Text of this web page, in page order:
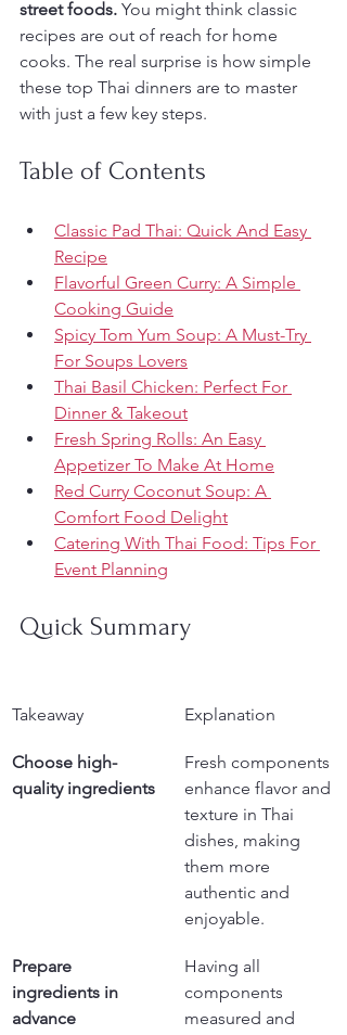
street foods. You might think classic
recipes are out of reach for home
cooks. The real surprise is how simple
these top Thai dinners are to master
with just a few key steps.
Table of Contents
Classic Pad Thai: Quick And Easy
Recipe
Flavorful Green Curry: A Simple
Cooking Guide
Spicy Tom Yum Soup: A Must-Try
For Soups Lovers
Thai Basil Chicken: Perfect For
Dinner & Takeout
Fresh Spring Rolls: An Easy
Appetizer To Make At Home
Red Curry Coconut Soup: A
Comfort Food Delight
Catering With Thai Food: Tips For
Event Planning
Quick Summary
Takeaway Explanation
Choose high-
quality ingredients
Fresh components
enhance flavor and
texture in Thai
dishes, making
them more
authentic and
enjoyable.
Prepare
ingredients in
advance
Having all
components
measured and